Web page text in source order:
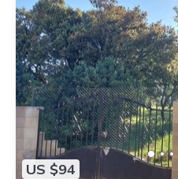
US $94